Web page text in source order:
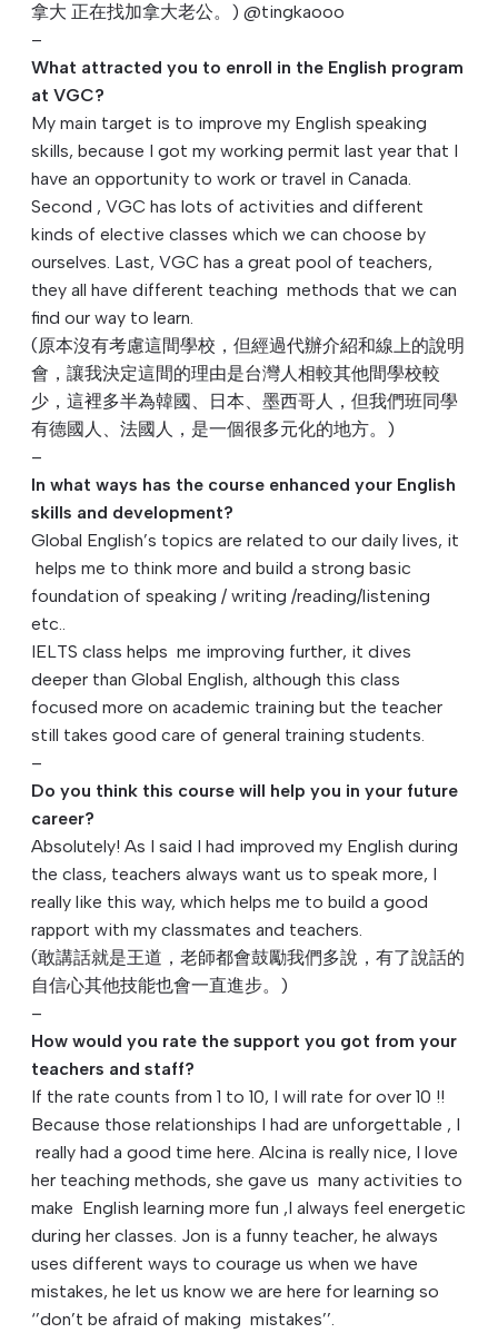
拿大 正在找加拿大老公。) @tingkaooo
–
What attracted you to enroll in the English program
at VGC?
My main target is to improve my English speaking
skills, because I got my working permit last year that I
have an opportunity to work or travel in Canada.
Second , VGC has lots of activities and different
kinds of elective classes which we can choose by
ourselves. Last, VGC has a great pool of teachers,
they all have different teaching methods that we can
find our way to learn.
(原本沒有考慮這間學校，但經過代辦介紹和線上的說明
會， 讓我決定這間的理由是台灣人相較其他間學校較
少， 這裡多半為韓國、日本、墨西哥人，但我們班同學
有德國人、 法國人，是一個很多元化的地方。)
–
In what ways has the course enhanced your English
skills and development?
Global English’s topics are related to our daily lives, it
helps me to think more and build a strong basic
foundation of speaking / writing /reading/listening
etc..
IELTS class helps me improving further, it dives
deeper than Global English, although this class
focused more on academic training but the teacher
still takes good care of general training students.
–
Do you think this course will help you in your future
career?
Absolutely! As I said I had improved my English during
the class, teachers always want us to speak more, I
really like this way, which helps me to build a good
rapport with my classmates and teachers.
(敢講話就是王道，老師都會鼓勵我們多說， 有了說話的
自信心其他技能也會一直進步。)
–
How would you rate the support you got from your
teachers and staff?
If the rate counts from 1 to 10, I will rate for over 10 !!
Because those relationships I had are unforgettable , I
really had a good time here. Alcina is really nice, I love
her teaching methods, she gave us many activities to
make English learning more fun ,I always feel energetic
during her classes. Jon is a funny teacher, he always
uses different ways to courage us when we have
mistakes, he let us know we are here for learning so
‘’don’t be afraid of making mistakes’’.